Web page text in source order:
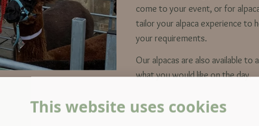
come to your event, or for
tailor your alpaca experience to
your requirements.
Our alpacas are also available
what you would like on the day.
This website uses cookies